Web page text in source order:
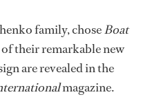
family, choseBoat
their remarkable new
are revealed in the
magazine.